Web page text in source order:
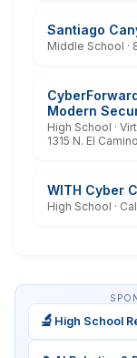
Santiago
Middle School ·
Modern
High School ·
1315 N. El
WITH Cyber
High School ·
🔬 High School